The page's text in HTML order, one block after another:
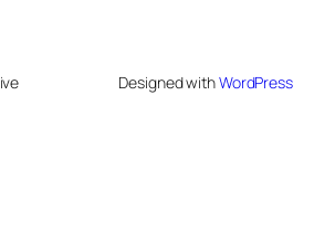
Designed withWordPress